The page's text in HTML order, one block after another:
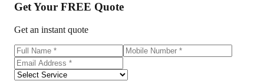
Get Your FREE Quote
Get an instant quote